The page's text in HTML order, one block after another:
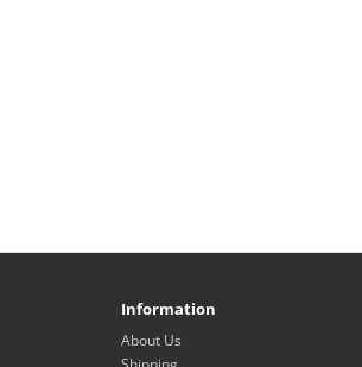
Information
About Us